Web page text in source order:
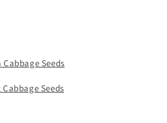
Seeds
Seeds